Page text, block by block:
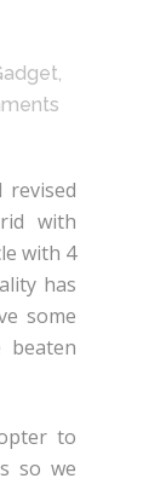
,
revised
with
with 4
has
some
to
so we